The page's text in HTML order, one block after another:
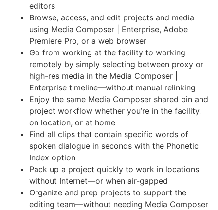
editors
Browse, access, and edit projects and media
using Media Composer | Enterprise, Adobe
Premiere Pro, or a web browser
Go from working at the facility to working
remotely by simply selecting between proxy or
high-res media in the Media Composer |
Enterprise timeline—without manual relinking
Enjoy the same Media Composer shared bin and
project workflow whether you’re in the facility,
on location, or at home
Find all clips that contain specific words of
spoken dialogue in seconds with the Phonetic
Index option
Pack up a project quickly to work in locations
without Internet—or when air-gapped
Organize and prep projects to support the
editing team—without needing Media Composer